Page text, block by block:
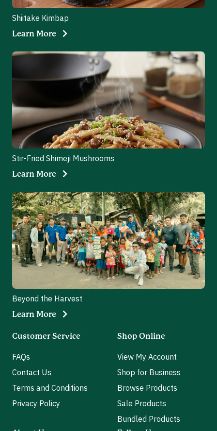
Customer Service
FAQs
Contact Us
Terms and Conditions
Privacy Policy
Shop Online
View My Account
Shop for Business
Browse Products
Sale Products
Bundled Products
Shiitake Kimbap
Learn More
Stir-Fried Shimeji Mushrooms
Learn More
Beyond the Harvest
Learn More